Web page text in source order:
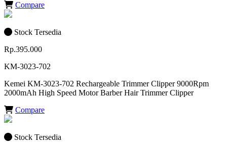
Compare
Stock Tersedia
Rp.395.000
KM-3023-702
Kemei KM-3023-702 Rechargeable Trimmer Clipper 9000Rpm
2000mAh High Speed Motor Barber Hair Trimmer Clipper
Compare
Stock Tersedia